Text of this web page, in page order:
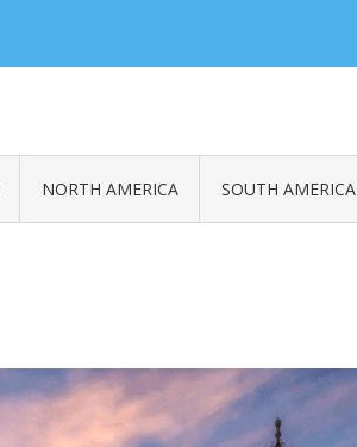
NORTH AMERICA SOUTH AMERICA